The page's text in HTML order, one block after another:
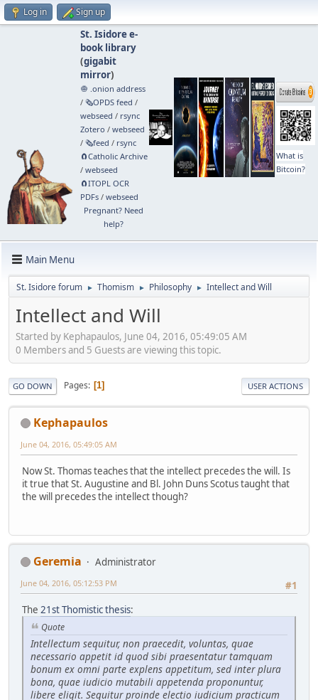
Log in Sign up
St. Isidore e-
book library
(gigabit
mirror)
🧅 .onion address
/ 🗞️OPDS feed /
webseed / rsync
Zotero / webseed
/ 🗞️feed / rsync
🧲⁠Catholic Archive
/ webseed
🧲⁠ITOPL OCR
PDFs/ webseed
Pregnant? Need
help?
What is
Bitcoin?
Main Menu
St. Isidore forum ► Thomism ► Philosophy ► Intellect and Will
Intellect and Will
Started by Kephapaulos, June 04, 2016, 05:49:05 AM
0 Members and 5 Guests are viewing this topic.
GO DOWN Pages 1 USER ACTIONS
Kephapaulos
June 04, 2016, 05:49:05 AM
Now St. Thomas teaches that the intellect precedes the will. Is
it true that St. Augustine and Bl. John Duns Scotus taught that
the will precedes the intellect though?
Geremia
Administrator
#1
June 04, 2016, 05:12:53 PM
The 21st Thomistic thesis:
Quote
Intellectum sequitur, non praecedit, voluntas, quae
necessario appetit id quod sibi praesentatur tamquam
bonum ex omni parte explens appetitum, sed inter plura
bona, quae iudicio mutabili appetenda proponuntur,
libere eligit. Sequitur proinde electio iudicium practicum